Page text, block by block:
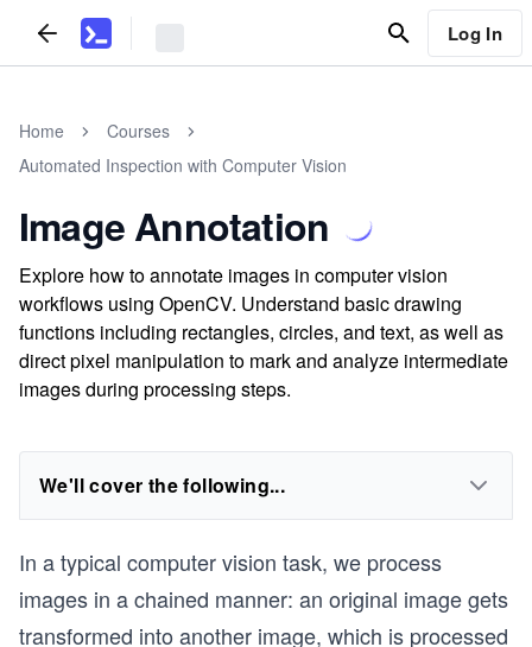
Log In
Home
Courses
Automated Inspection with Computer Vision
Image Annotation
Explore how to annotate images in computer vision
workflows using OpenCV. Understand basic drawing
functions including rectangles, circles, and text, as well as
direct pixel manipulation to mark and analyze intermediate
images during processing steps.
We'll cover the following...
In a typical computer vision task, we process
images in a chained manner: an original image gets
transformed into another image, which is processed